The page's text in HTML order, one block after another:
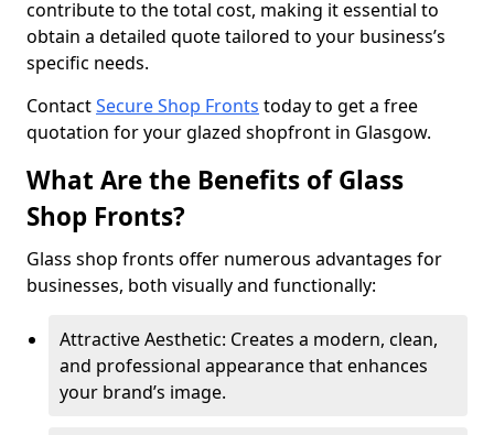
contribute to the total cost, making it essential to
obtain a detailed quote tailored to your business’s
specific needs.
ContactSecure Shop Fronts today to get a free
quotation for your glazed shopfront in Glasgow.
What Are the Benefits of Glass
Shop Fronts?
Glass shop fronts offer numerous advantages for
businesses, both visually and functionally:
Attractive Aesthetic: Creates a modern, clean,
and professional appearance that enhances
your brand’s image.